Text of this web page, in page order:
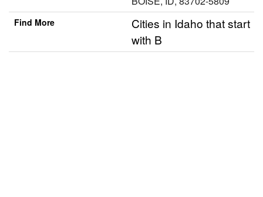
Find More
Cities in Idaho that start
with B